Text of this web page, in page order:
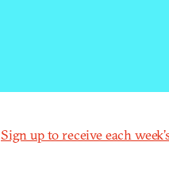
Sign up to receive each